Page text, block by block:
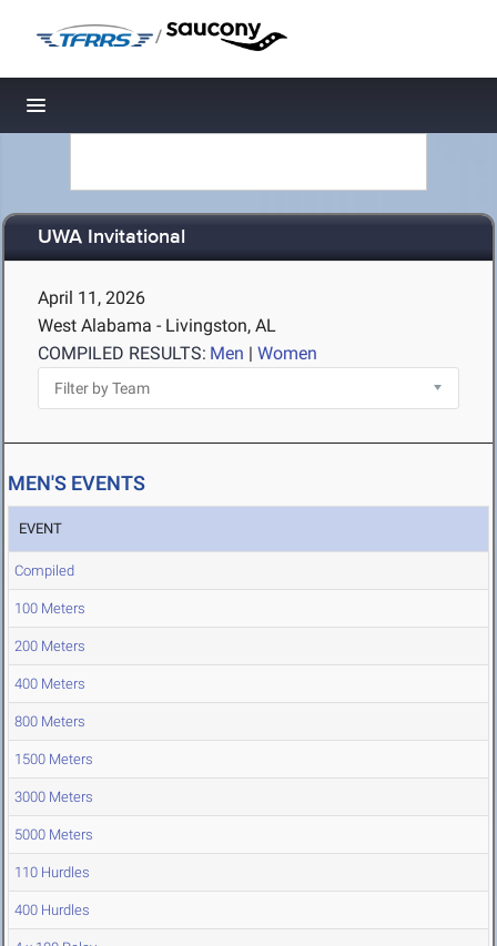
/
Toggle navigation
UWA Invitational
April 11, 2026
West Alabama - Livingston, AL
COMPILED RESULTS: Men | Women
MEN'S EVENTS
EVENT
Compiled
100 Meters
200 Meters
400 Meters
800 Meters
1500 Meters
3000 Meters
5000 Meters
110 Hurdles
400 Hurdles